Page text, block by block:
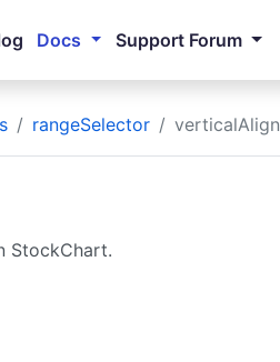
Docs Support Forum
rangeSelector verticalAlign
StockChart.